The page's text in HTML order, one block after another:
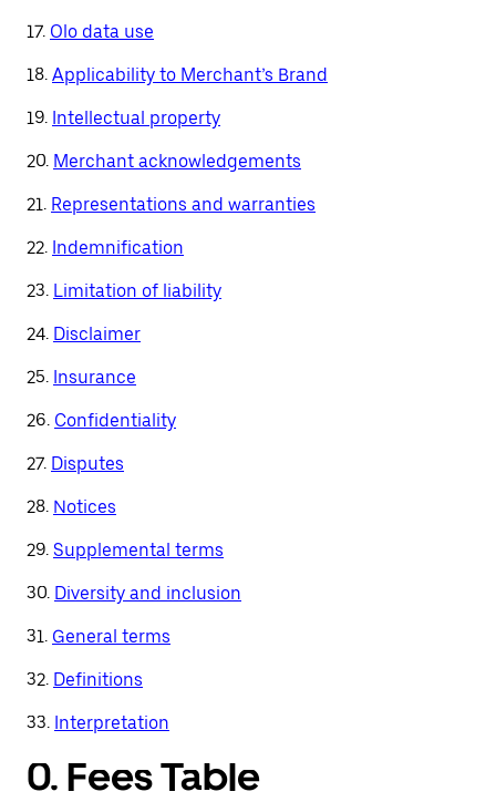
17. Olo data use
18. Applicability to Merchant’s Brand
19. Intellectual property
20. Merchant acknowledgements
21. Representations and warranties
22. Indemnification
23. Limitation of liability
24. Disclaimer
25. Insurance
26. Confidentiality
27. Disputes
28. Notices
29. Supplemental terms
30. Diversity and inclusion
31. General terms
32. Definitions
33. Interpretation
0. Fees Table